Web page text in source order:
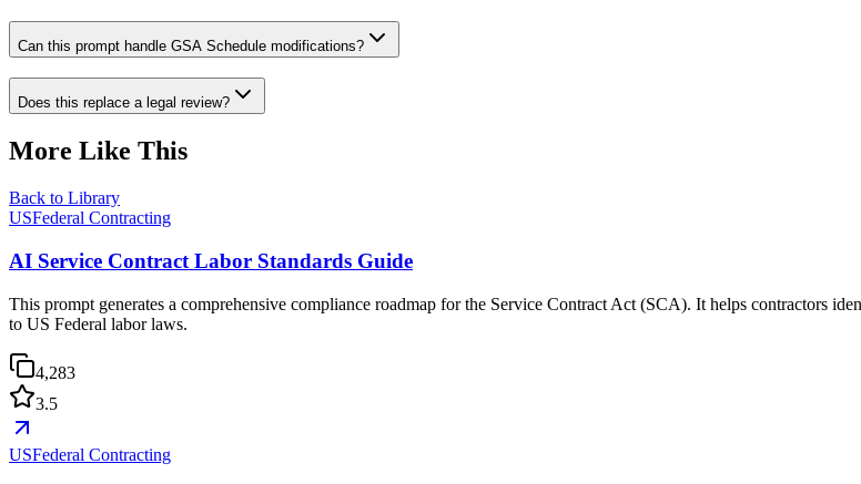
Can this prompt handle GSA Schedule modifications?
Does this replace a legal review?
More Like This
Back to Library
USFederal Contracting
AI Service Contract Labor Standards Guide
This prompt generates a comprehensive compliance roadmap for the Service Contract Act (SCA). It helps contractors
to US Federal labor laws.
4,283
3.5
USFederal Contracting